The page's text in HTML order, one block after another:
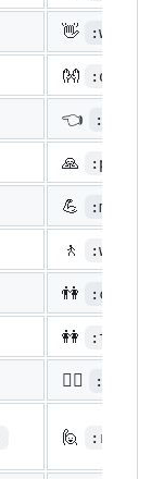
👋 :wave:
👐
👈
🙏 :pray:
💪 :muscle:
🚶
👫 :couple:
👭
🙆‍♀️
🙋